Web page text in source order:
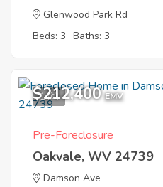
Glenwood Park Rd
Beds: 3 Baths: 3
1
$212,400 EMV
Pre-Foreclosure
Oakvale, WV 24739
Damson Ave